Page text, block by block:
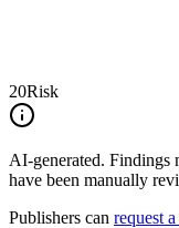
20Risk
AI-generated. Findings
have been manually
Publishers can request